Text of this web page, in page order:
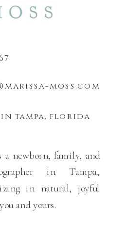
moss.com
tampa, florida
a newborn, family, and
in Tampa,
in natural, joyful
and yours.